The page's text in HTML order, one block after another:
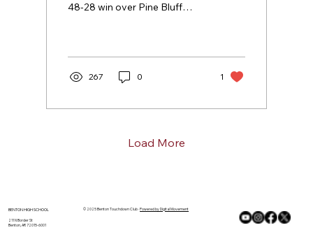
48-28 win over Pine Bluff
267 0 1
Load More
BENTON HIGH SCHOOL
211 N Border St
Benton, AR 72015-6001
© 2025 Benton Touchdown Club ·Powered by Digital Movement